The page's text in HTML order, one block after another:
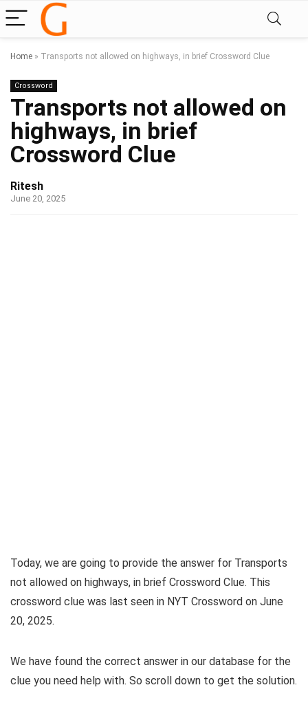
Home » Transports not allowed on highways, in brief Crossword Clue
Crossword
Transports not allowed on
highways, in brief
Crossword Clue
Ritesh
June 20, 2025
Today, we are going to provide the answer for Transports
not allowed on highways, in brief Crossword Clue. This
crossword clue was last seen in NYT Crossword on June
20, 2025.
We have found the correct answer in our database for the
clue you need help with. So scroll down to get the solution.